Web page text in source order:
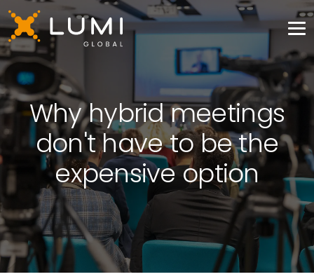
Why hybrid meetings
don't have to be the
expensive option